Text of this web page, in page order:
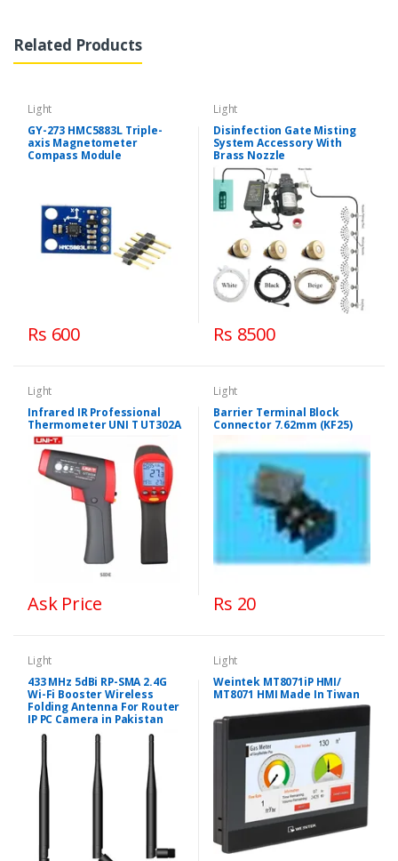
Related Products
Light
GY-273 HMC5883L Triple-
axis Magnetometer
Compass Module
Rs 600
Light
Disinfection Gate Misting
System Accessory With
Brass Nozzle
Rs 8500
Light
Infrared IR Professional
Thermometer UNI T UT302A
Ask Price
Light
Barrier Terminal Block
Connector 7.62mm (KF25)
Rs 20
Light
433 MHz 5dBi RP-SMA 2.4G
Wi-Fi Booster Wireless
Folding Antenna For Router
IP PC Camera in Pakistan
Light
Weintek MT8071iP HMI/
MT8071 HMI Made In Tiwan